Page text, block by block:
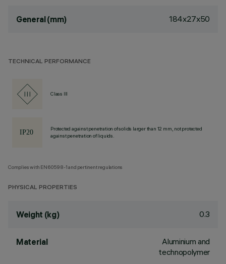
General (mm) 184x27x50
TECHNICAL PERFORMANCE
Class III
Protected against penetration of solids larger than 12 mm, not protected
against penetration of liquids.
Complies with EN60598-1 and pertinent regulations
PHYSICAL PROPERTIES
Weight (kg) 0.3
Material
Aluminium and
technopolymer